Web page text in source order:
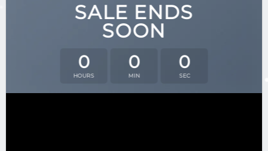
SALE ENDS
SOON
0
HOURS
0
MIN
0
SEC